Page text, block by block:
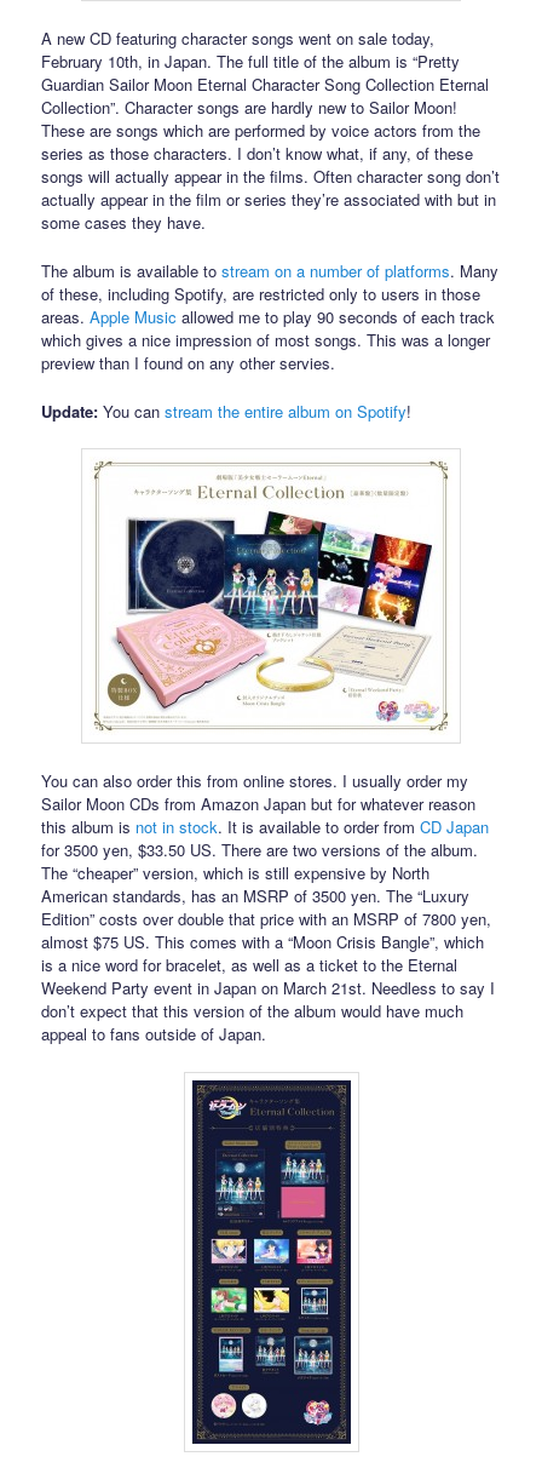
A new CD featuring character songs went on sale today,
February 10th, in Japan. The full title of the album is “Pretty
Guardian Sailor Moon Eternal Character Song Collection Eternal
Collection”. Character songs are hardly new to Sailor Moon!
These are songs which are performed by voice actors from the
series as those characters. I don’t know what, if any, of these
songs will actually appear in the films. Often character song don’t
actually appear in the film or series they’re associated with but in
some cases they have.
The album is available tostream on a number of platforms. Many
of these, including Spotify, are restricted only to users in those
areas.Apple Music allowed me to play 90 seconds of each track
which gives a nice impression of most songs. This was a longer
preview than I found on any other servies.
Update: You canstream the entire album on Spotify!
You can also order this from online stores. I usually order my
Sailor Moon CDs from Amazon Japan but for whatever reason
this album is not in stock. It is available to order fromCD Japan
for 3500 yen, $33.50 US. There are two versions of the album.
The “cheaper” version, which is still expensive by North
American standards, has an MSRP of 3500 yen. The “Luxury
Edition” costs over double that price with an MSRP of 7800 yen,
almost $75 US. This comes with a “Moon Crisis Bangle”, which
is a nice word for bracelet, as well as a ticket to the Eternal
Weekend Party event in Japan on March 21st. Needless to say I
don’t expect that this version of the album would have much
appeal to fans outside of Japan.